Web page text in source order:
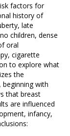
factors for
history of
late
children, dense
oral
cigarette
to explore what
the
with
that breast
are influenced
infancy,